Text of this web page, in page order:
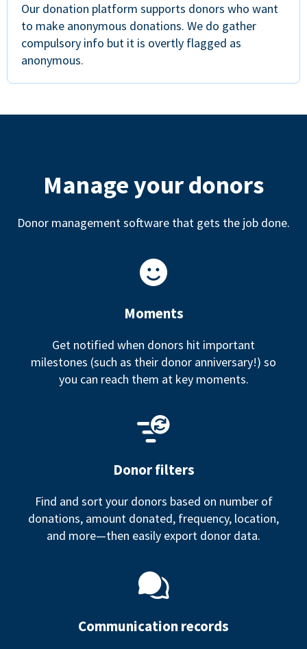
Our donation platform supports donors who want
to make anonymous donations. We do gather
compulsory info but it is overtly flagged as
anonymous.
Manage your donors
Donor management software that gets the job done.
Moments
Get notified when donors hit important
milestones (such as their donor anniversary!) so
you can reach them at key moments.
Donor filters
Find and sort your donors based on number of
donations, amount donated, frequency, location,
and more—then easily export donor data.
Communication records